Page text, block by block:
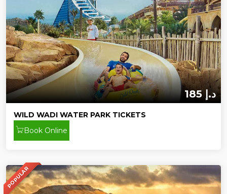
185 د.إ
WILD WADI WATER PARK TICKETS
Book Online
POPULAR